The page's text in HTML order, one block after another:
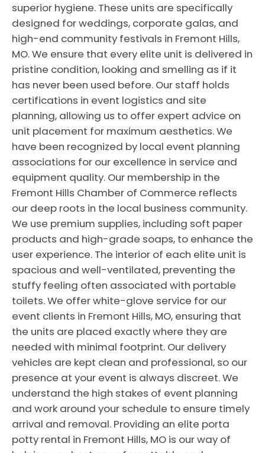
superior hygiene. These units are specifically
designed for weddings, corporate galas, and
high-end community festivals in Fremont Hills,
MO. We ensure that every elite unit is delivered in
pristine condition, looking and smelling as if it
has never been used before. Our staff holds
certifications in event logistics and site
planning, allowing us to offer expert advice on
unit placement for maximum aesthetics. We
have been recognized by local event planning
associations for our excellence in service and
equipment quality. Our membership in the
Fremont Hills Chamber of Commerce reflects
our deep roots in the local business community.
We use premium supplies, including soft paper
products and high-grade soaps, to enhance the
user experience. The interior of each elite unit is
spacious and well-ventilated, preventing the
stuffy feeling often associated with portable
toilets. We offer white-glove service for our
event clients in Fremont Hills, MO, ensuring that
the units are placed exactly where they are
needed with minimal footprint. Our delivery
vehicles are kept clean and professional, so our
presence at your event is always discreet. We
understand the high stakes of event planning
and work around your schedule to ensure timely
arrival and removal. Providing an elite porta
potty rental in Fremont Hills, MO is our way of